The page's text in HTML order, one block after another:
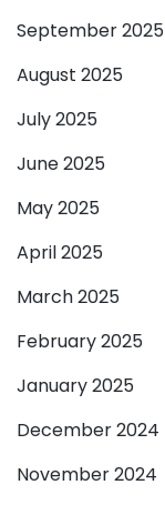
September 2025
August 2025
July 2025
June 2025
May 2025
April 2025
March 2025
February 2025
January 2025
December 2024
November 2024